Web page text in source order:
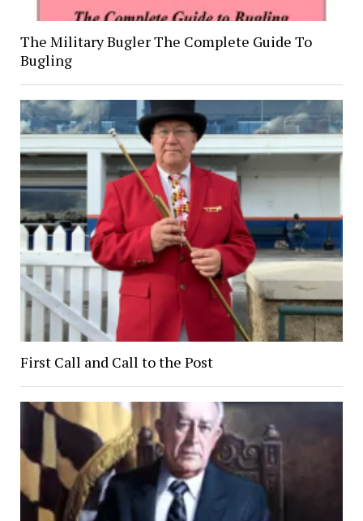
The Military Bugler The Complete Guide To
Bugling
First Call and Call to the Post